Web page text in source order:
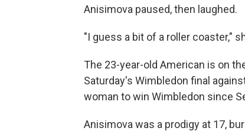
Anisimova paused, then laughed.
"I guess a bit of a roller coaster,"
The 23-year-old American is on
Saturday's Wimbledon final
woman to win Wimbledon since
Anisimova was a prodigy at 17,